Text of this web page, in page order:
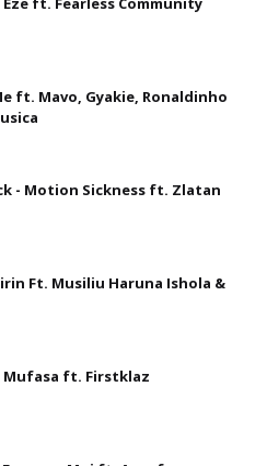
ft. Mavo, Gyakie, Ronaldinho
- Motion Sickness ft. Zlatan
Ft. Musiliu Haruna Ishola &
ft. Firstklaz